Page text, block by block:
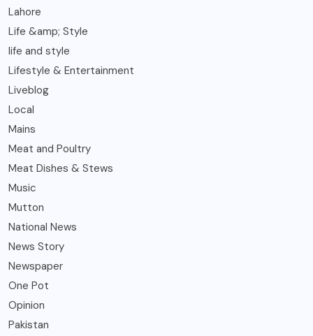
Lahore
Life &amp; Style
life and style
Lifestyle & Entertainment
Liveblog
Local
Mains
Meat and Poultry
Meat Dishes & Stews
Music
Mutton
National News
News Story
Newspaper
One Pot
Opinion
Pakistan